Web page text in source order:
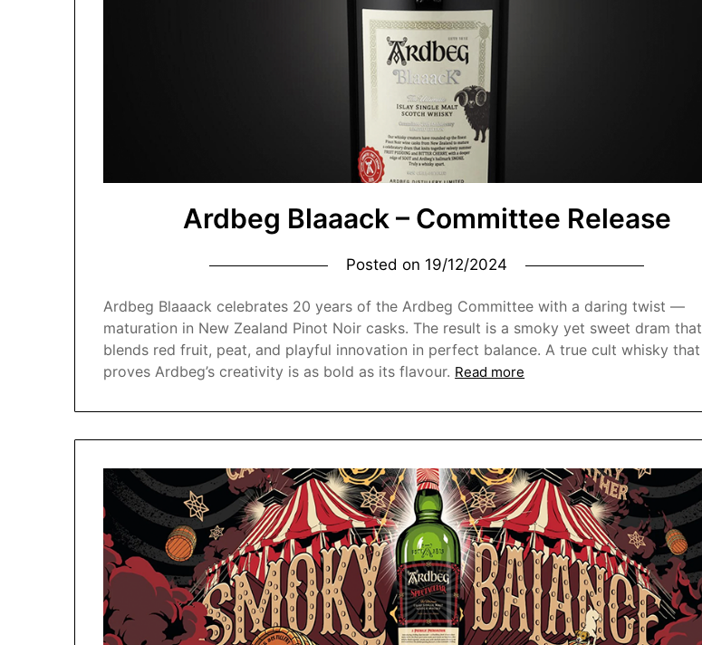
Ardbeg Blaaack – Committee Release
Posted on 19/12/2024
Ardbeg Blaaack celebrates 20 years of the Ardbeg Committee with a daring twist —
maturation in New Zealand Pinot Noir casks. The result is a smoky yet sweet dram that
blends red fruit, peat, and playful innovation in perfect balance. A true cult whisky that
proves Ardbeg’s creativity is as bold as its flavour. Read more